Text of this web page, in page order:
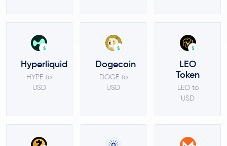
$
Hyperliquid
HYPE to
USD
$
Dogecoin
DOGE to
USD
$
LEO
Token
LEO to
USD